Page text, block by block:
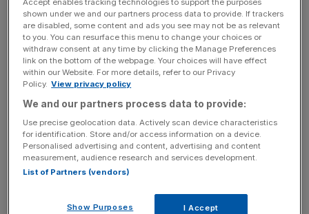
partnering with celebrity baker Jane Asher in 2013 and
launching a range of DIY tools fronted by builder Tommy
Walsh last year.
Dimmock said she has been completely involved in
creating the range, personally testing every item to ensure
both its practicality and quality. "I hope that my range will
inspire a lot more people to take up gardening – even if it
is just something straightforward like a window box or
growing herbs on the kitchen window sill," she said.
Accept enables tracking technologies to support the purposes
shown under we and our partners process data to provide. If trackers
are disabled, some content and ads you see may not be as relevant
to you. You can resurface this menu to change your choices or
withdraw consent at any time by clicking the Manage Preferences
link on the bottom of the webpage. Your choices will have effect
within our Website. For more details, refer to our Privacy
Policy. View privacy policy
We and our partners process data to provide:
Use precise geolocation data. Actively scan device characteristics
for identification. Store and/or access information on a device.
Personalised advertising and content, advertising and content
measurement, audience research and services development.
List of Partners (vendors)
Show Purposes I Accept